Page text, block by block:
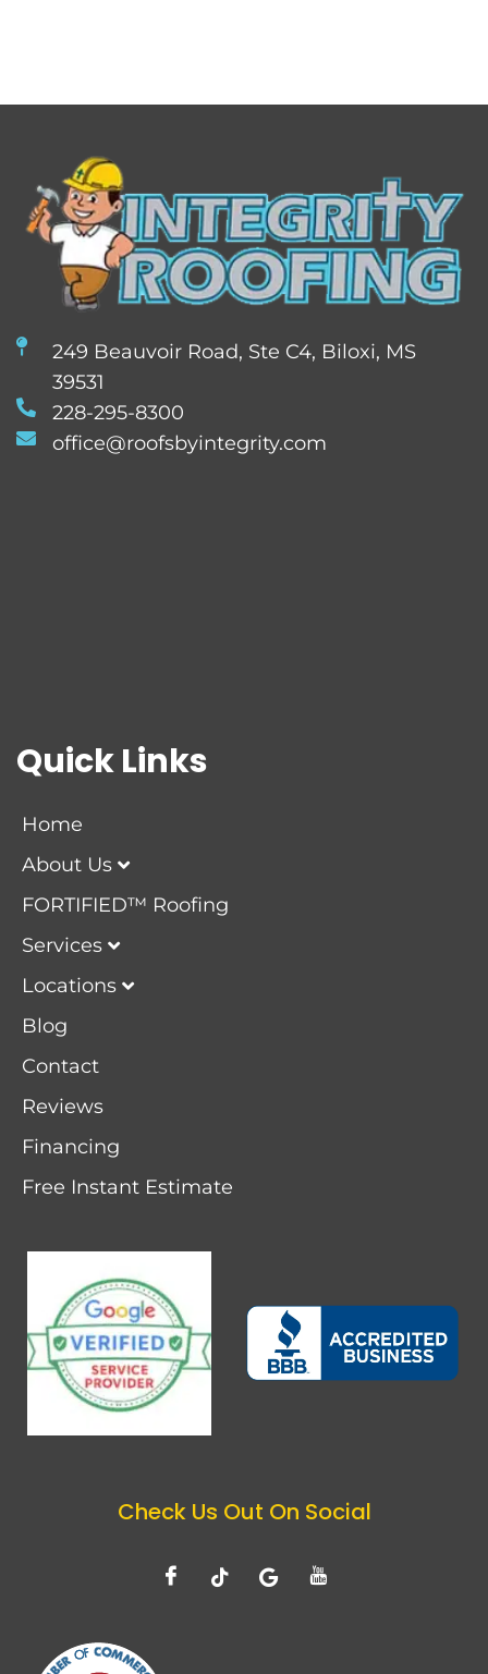
249 Beauvoir Road, Ste C4, Biloxi, MS
39531
228-295-8300
office@roofsbyintegrity.com
Quick Links
Home
About Us
FORTIFIED™ Roofing
Services
Locations
Blog
Contact
Reviews
Financing
Free Instant Estimate
Check Us Out On Social